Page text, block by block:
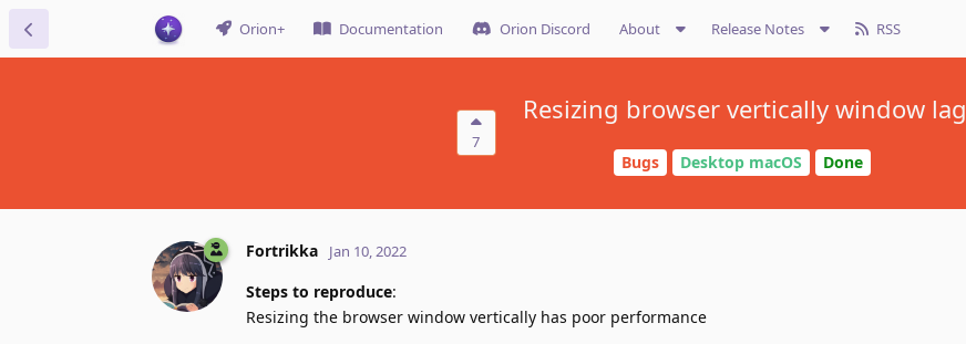
Orion+ Documentation Orion Discord About Release Notes RSS
7
Resizing browser vertically window lag
Bugs Desktop macOS Done
Fortrikka Jan 10, 2022
Steps to reproduce:
Resizing the browser window vertically has poor performance